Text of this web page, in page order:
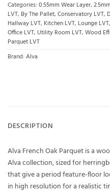
Categories: 0.55mm Wear Layer,
LVT, By The Pallet, Conservatory LVT,
Hallway LVT, Kitchen LVT, Lounge LVT,
Office LVT, Utility Room LVT, Wood
Parquet LVT
Brand: Alva
DESCRIPTION
Alva French Oak Parquet is a
Alva collection, sized for
that give a period feature-floor
in high resolution for a realistic